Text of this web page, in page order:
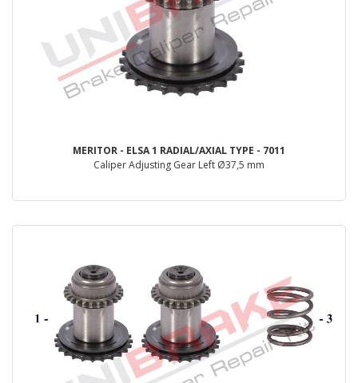
MERITOR - ELSA 1 RADIAL/AXIAL TYPE - 7011
Caliper Adjusting Gear Left Ø37,5 mm